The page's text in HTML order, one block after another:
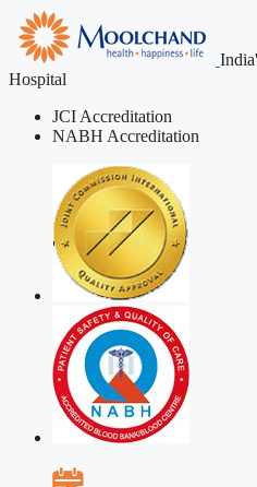
Hospital
JCI Accreditation
NABH Accreditation